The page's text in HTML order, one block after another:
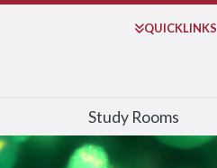
QUICKLINKS
Search
Study Rooms